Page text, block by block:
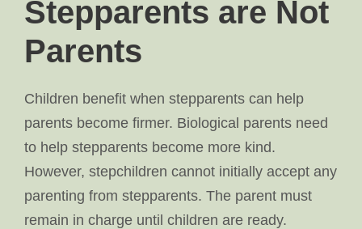
Stepparents are Not
Parents
Children benefit when stepparents can help
parents become firmer. Biological parents need
to help stepparents become more kind.
However, stepchildren cannot initially accept any
parenting from stepparents. The parent must
remain in charge until children are ready.